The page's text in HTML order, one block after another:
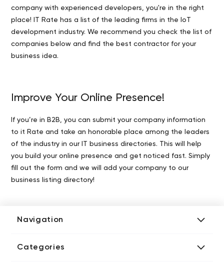
company with experienced developers, you're in the right
place! IT Rate has a list of the leading firms in the IoT
development industry. We recommend you check the list of
companies below and find the best contractor for your
business idea.
Improve Your Online Presence!
If you’re in B2B, you can submit your company information
to it Rate and take an honorable place among the leaders
of the industry in our IT business directories. This will help
you build your online presence and get noticed fast. Simply
fill out the form and we will add your company to our
business listing directory!
Navigation
Media Kit
Categories